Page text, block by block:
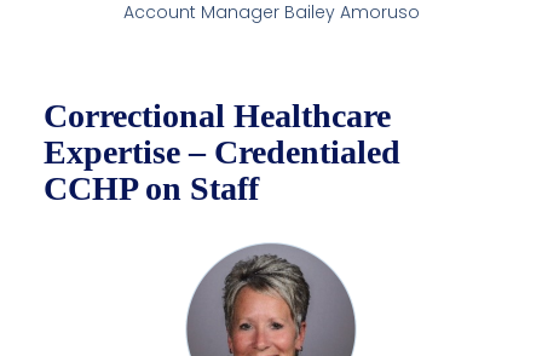
Account Manager Bailey Amoruso
Correctional Healthcare
Expertise – Credentialed
CCHP on Staff